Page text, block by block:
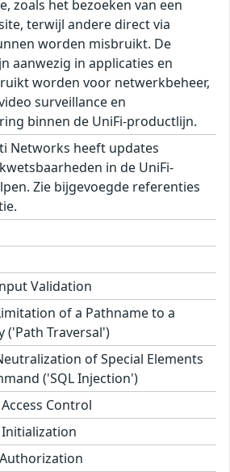
zoals het bezoeken van een
terwijl andere direct via
worden misbruikt. De
aanwezig in applicaties en
worden voor netwerkbeheer,
surveillance en
binnen de UniFi-productlijn.
Networks heeft updates
in de UniFi-
Zie bijgevoegde referenties
Validation
of a Pathname to a
('Path Traversal')
of Special Elements
('SQL Injection')
Control